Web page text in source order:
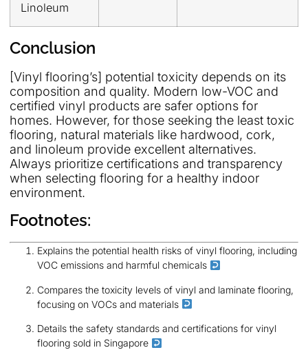
Linoleum
Conclusion
[Vinyl flooring’s] potential toxicity depends on its
composition and quality. Modern low-VOC and
certified vinyl products are safer options for
homes. However, for those seeking the least toxic
flooring, natural materials like hardwood, cork,
and linoleum provide excellent alternatives.
Always prioritize certifications and transparency
when selecting flooring for a healthy indoor
environment.
Footnotes:
Explains the potential health risks of vinyl flooring, including
VOC emissions and harmful chemicals
Compares the toxicity levels of vinyl and laminate flooring,
focusing on VOCs and materials
Details the safety standards and certifications for vinyl
flooring sold in Singapore